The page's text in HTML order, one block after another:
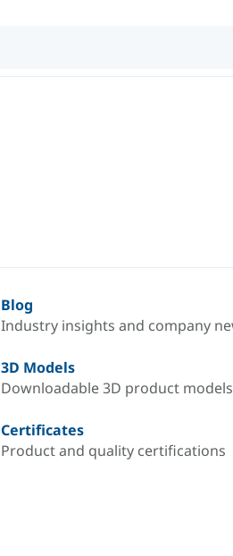
Blog
Industry insights and company
3D Models
Downloadable 3D product models
Certificates
Product and quality certifications